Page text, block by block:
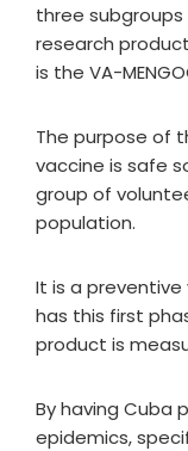
three
research
is the VA-
The purpose of
vaccine is safe
group of
population.
It is a
has this first
product is
By having Cuba
epidemics,